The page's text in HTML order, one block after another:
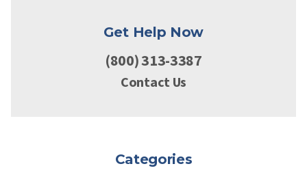
Get Help Now
(800) 313-3387
Contact Us
Categories